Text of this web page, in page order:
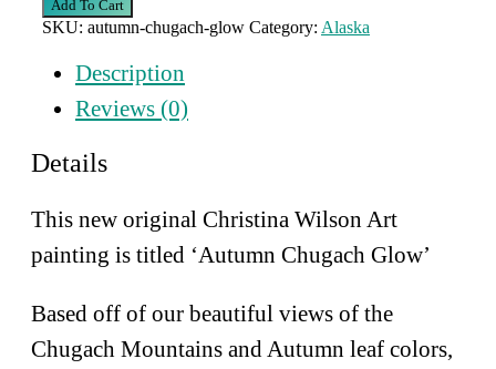
Chugach
quantity
Add To Cart
SKU: autumn-chugach-glow Category: Alaska
Description
Reviews (0)
Details
This new original Christina Wilson Art
painting is titled ‘Autumn Chugach Glow’
Based off of our beautiful views of the
Chugach Mountains and Autumn leaf colors,